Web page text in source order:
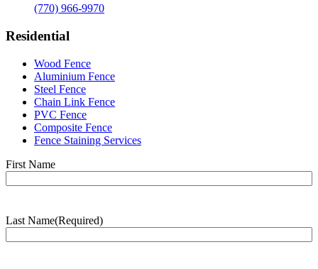
(770) 966-9970
Residential
Wood Fence
Aluminium Fence
Steel Fence
Chain Link Fence
PVC Fence
Composite Fence
Fence Staining Services
Name(Required)
First Name
Last Name(Required)